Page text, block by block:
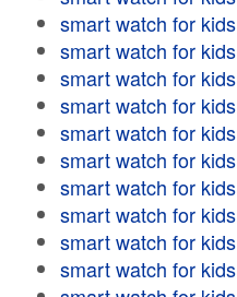
smart watch for kids
smart watch for kids
smart watch for kids
smart watch for kids
smart watch for kids
smart watch for kids
smart watch for kids
smart watch for kids
smart watch for kids
smart watch for kids